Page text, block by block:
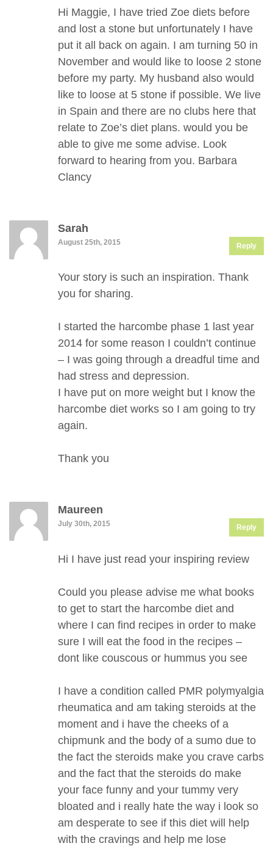
Hi Maggie, I have tried Zoe diets before
and lost a stone but unfortunately I have
put it all back on again. I am turning 50 in
November and would like to loose 2 stone
before my party. My husband also would
like to loose at 5 stone if possible. We live
in Spain and there are no clubs here that
relate to Zoe’s diet plans. would you be
able to give me some advise. Look
forward to hearing from you. Barbara
Clancy
Sarah
August 25th, 2015 Reply
Your story is such an inspiration. Thank
you for sharing.
I started the harcombe phase 1 last year
2014 for some reason I couldn’t continue
– I was going through a dreadful time and
had stress and depression.
I have put on more weight but I know the
harcombe diet works so I am going to try
again.
Thank you
Maureen
July 30th, 2015 Reply
Hi I have just read your inspiring review
Could you please advise me what books
to get to start the harcombe diet and
where I can find recipes in order to make
sure I will eat the food in the recipes –
dont like couscous or hummus you see
I have a condition called PMR polymyalgia
rheumatica and am taking steroids at the
moment and i have the cheeks of a
chipmunk and the body of a sumo due to
the fact the steroids make you crave carbs
and the fact that the steroids do make
your face funny and your tummy very
bloated and i really hate the way i look so
am desperate to see if this diet will help
with the cravings and help me lose